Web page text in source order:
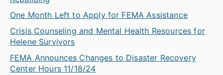
One Month Left to Apply for FEMA Assistance
Crisis Counseling and Mental Health Resources for
Helene Survivors
FEMA Announces Changes to Disaster Recovery
Center Hours 11/18/24